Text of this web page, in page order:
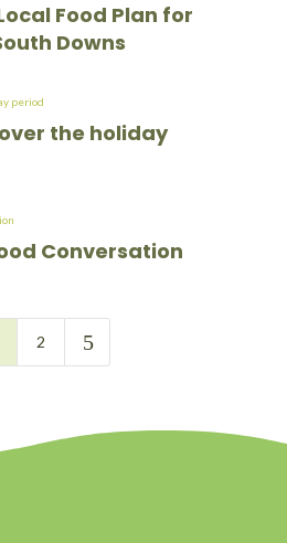
Food Plan for
Downs
the holiday
Conversation
2 5